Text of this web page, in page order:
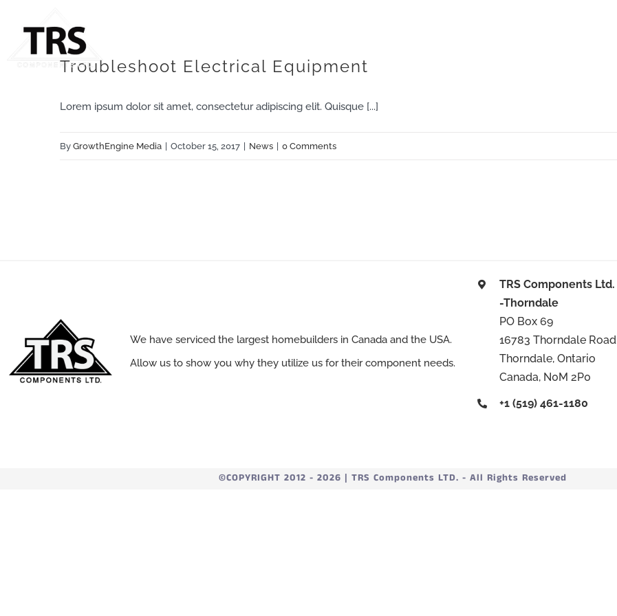
content
Troubleshoot Electrical Equipment
Lorem ipsum dolor sit amet, consectetur adipiscing elit. Quisque [...]
By GrowthEngine Media October 15, 2017 News 0 Comments
We have serviced the largest homebuilders in Canada and the USA.
Allow us to show you why they utilize us for their component needs.
TRS Components Ltd.
-Thorndale
PO Box 69
16783 Thorndale Road
Thorndale, Ontario
Canada, N0M 2P0
+1 (519) 461-1180
©COPYRIGHT 2012 - 2026 | TRS Components LTD. - All Rights Reserved